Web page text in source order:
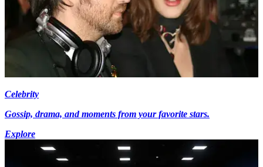
Celebrity
Gossip, drama, and moments from your favorite stars.
Explore